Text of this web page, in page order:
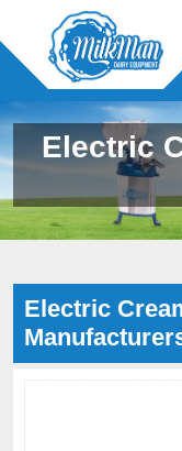
Electric
Electric